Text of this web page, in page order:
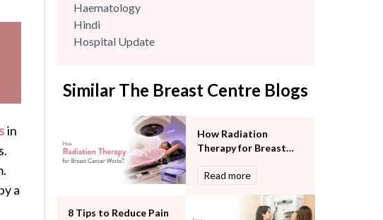
in
a
Haematology
Hindi
Hospital Update
Mental Health
Neonatology & Paediatrics
Nephrology & Dialysis
Neurology
Obstetrics
Other Services
Similar The Breast Centre Blogs
How Radiation
Therapy for Breast
Read more
8 Tips to Reduce Pain